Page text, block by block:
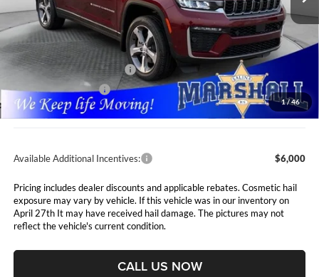
1/46
Less
MSRP:
$55,080
Marshall Markdown:
-$3,000
National Retail Bonus Cash
National Bonus Cash
$1,000
Admin Fee:
$411
Available Additional Incentives: $6,000
Pricing includes dealer discounts and applicable rebates. Cosmetic hail
exposure may vary by vehicle. If this vehicle was in our inventory on
April 27th It may have received hail damage. The pictures may not
reflect the vehicle's current condition.
CALL US NOW